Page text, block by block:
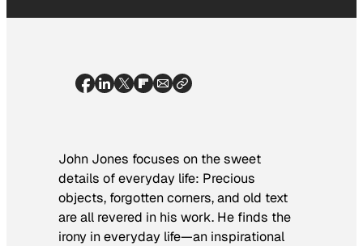
John Jones focuses on the sweet
details of everyday life: Precious
objects, forgotten corners, and old text
are all revered in his work. He finds the
irony in everyday life—an inspirational